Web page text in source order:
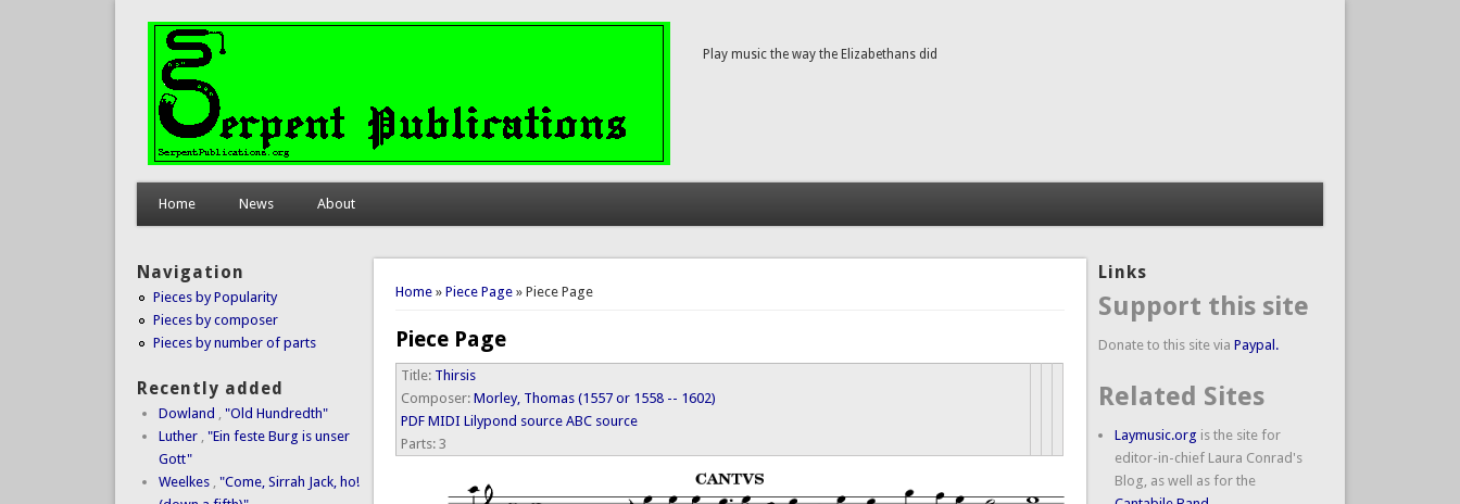
Play music the way the Elizabethans did
Home News About
You are here
Home »Piece Page » Piece Page
Piece Page
Title: Thirsis
Composer:Morley, Thomas (1557 or 1558 -- 1602)
PDF MIDI Lilypond source ABC source
Parts:3
Navigation
Pieces by Popularity
Pieces by composer
Pieces by number of parts
Recently added
Dowland , "Old Hundredth"
Luther , "Ein feste Burg is unser
Gott"
Weelkes , "Come, Sirrah Jack, ho!
Links
Support this site
Donate to this site via Paypal.
Related Sites
Laymusic.org is the site for
editor-in-chief Laura Conrad's
Blog, as well as for the